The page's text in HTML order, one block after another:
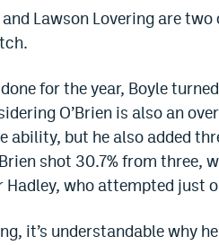
and Lawson Lovering are
for the year, Boyle
O’Brien is also an
ability, but he also added
shot 30.7% from
Hadley, who attempted just
it’s understandable why